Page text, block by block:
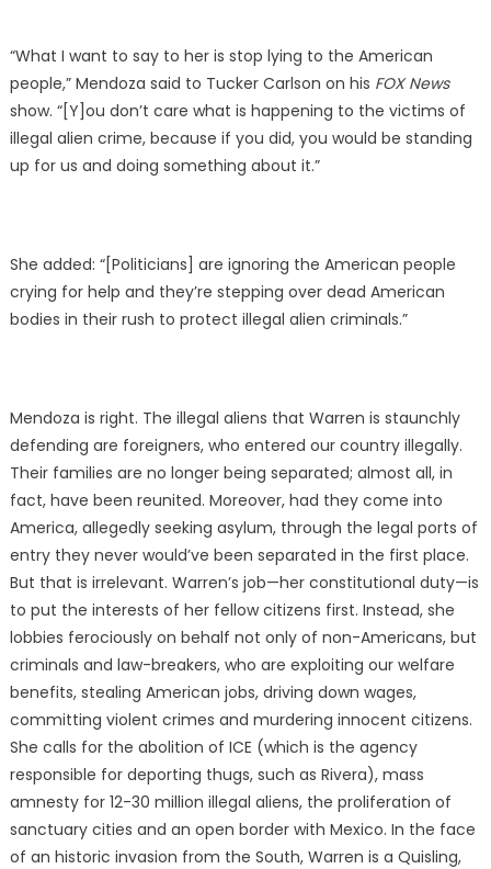
“What I want to say to her is stop lying to the American
people,” Mendoza said to Tucker Carlson on his FOX News
show. “[Y]ou don’t care what is happening to the victims of
illegal alien crime, because if you did, you would be standing
up for us and doing something about it.”
She added: “[Politicians] are ignoring the American people
crying for help and they’re stepping over dead American
bodies in their rush to protect illegal alien criminals.”
Mendoza is right. The illegal aliens that Warren is staunchly
defending are foreigners, who entered our country illegally.
Their families are no longer being separated; almost all, in
fact, have been reunited. Moreover, had they come into
America, allegedly seeking asylum, through the legal ports of
entry they never would’ve been separated in the first place.
But that is irrelevant. Warren’s job—her constitutional duty—is
to put the interests of her fellow citizens first. Instead, she
lobbies ferociously on behalf not only of non-Americans, but
criminals and law-breakers, who are exploiting our welfare
benefits, stealing American jobs, driving down wages,
committing violent crimes and murdering innocent citizens.
She calls for the abolition of ICE (which is the agency
responsible for deporting thugs, such as Rivera), mass
amnesty for 12-30 million illegal aliens, the proliferation of
sanctuary cities and an open border with Mexico. In the face
of an historic invasion from the South, Warren is a Quisling,